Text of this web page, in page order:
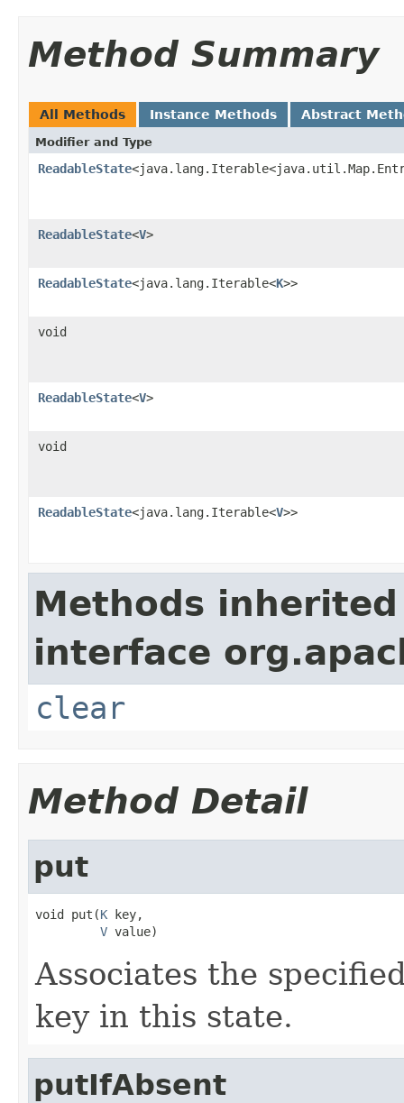
Method Summary
All Methods Instance Methods Abstract
Modifier and Type
ReadableState
ReadableState<V>
ReadableState<java.lang.Iterable<K>>
void
ReadableState<V>
void
ReadableState<java.lang.Iterable<V>>
Methods
interface
clear
Method Detail
put
void put(K key,
V value)
Associates the
key in this state.
putIfAbsent